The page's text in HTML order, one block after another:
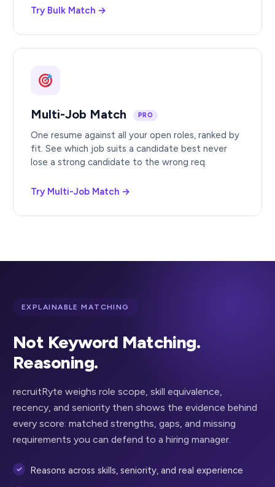
Try Bulk Match →
Multi-Job Match PRO
One resume against all your open roles, ranked by
fit. See which job suits a candidate best never
lose a strong candidate to the wrong req.
Try Multi-Job Match →
EXPLAINABLE MATCHING
Not Keyword Matching.
Reasoning.
recruitRyte weighs role scope, skill equivalence,
recency, and seniority then shows the evidence behind
every score: matched strengths, gaps, and missing
requirements you can defend to a hiring manager.
Reasons across skills, seniority, and real experience